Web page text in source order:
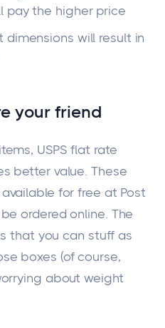
pay the higher price
dimensions will result in
your friend
USPS flat rate
better value.These
available for free at Post
be ordered online. The
that you can stuff as
boxes (of course,
about weight